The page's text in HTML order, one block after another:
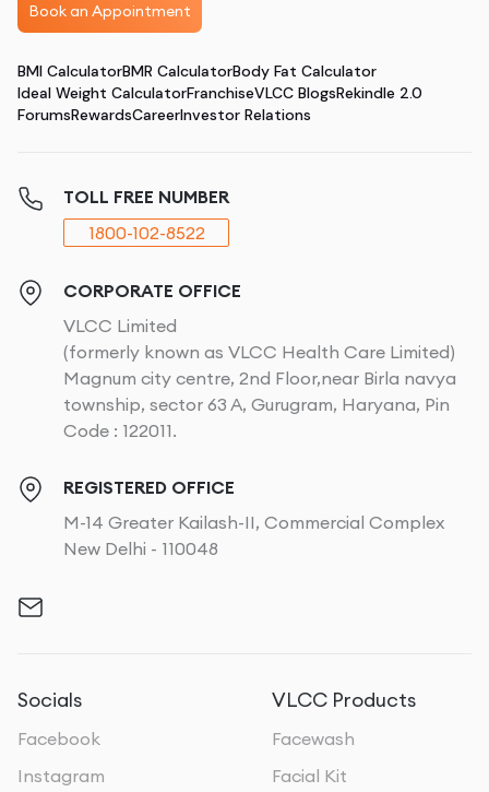
Book an Appointment
BMI CalculatorBMR CalculatorBody Fat Calculator
Ideal Weight CalculatorFranchiseVLCC BlogsRekindle 2.0
ForumsRewardsCareerInvestor Relations
TOLL FREE NUMBER
1800-102-8522
CORPORATE OFFICE
VLCC Limited
(formerly known as VLCC Health Care Limited)
Magnum city centre, 2nd Floor,near Birla navya
township, sector 63 A, Gurugram, Haryana, Pin
Code : 122011.
REGISTERED OFFICE
M-14 Greater Kailash-II, Commercial Complex
New Delhi - 110048
Socials
Facebook
Instagram
VLCC Products
Facewash
Facial Kit